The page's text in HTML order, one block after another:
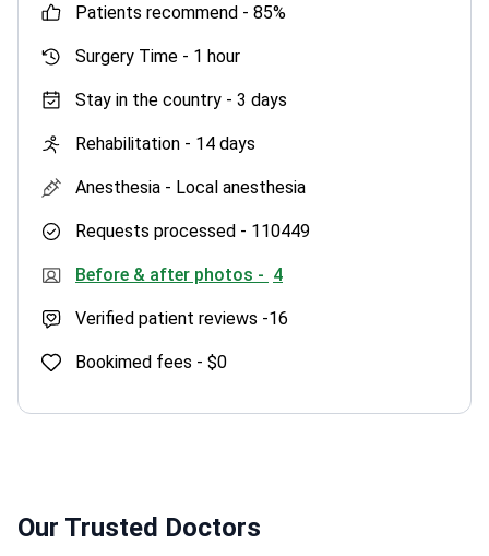
patients recommend - 85%
Surgery Time - 1 hour
Stay in the country - 3 days
Rehabilitation - 14 days
Anesthesia - Local anesthesia
Requests processed - 110449
Before & after photos - 4
Verified patient reviews -16
Bookimed fees - $0
Our Trusted Doctors